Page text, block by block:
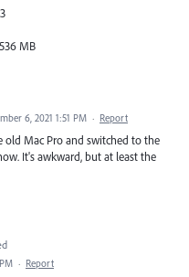
MB
6, 2021 1:51 PM · Report
old Mac Pro and switched to the
It's awkward, but at least the
· Report